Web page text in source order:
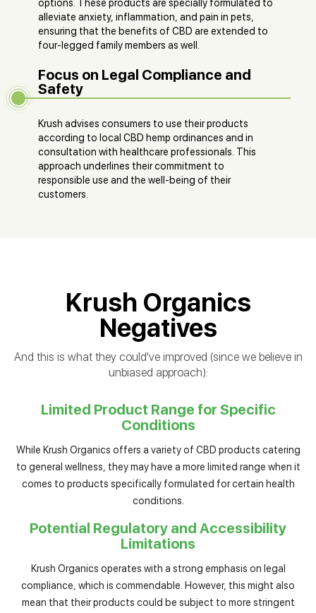
options. These products are specially formulated to
alleviate anxiety, inflammation, and pain in pets,
ensuring that the benefits of CBD are extended to
four-legged family members as well​​.
Focus on Legal Compliance and
Safety
Krush advises consumers to use their products
according to local CBD hemp ordinances and in
consultation with healthcare professionals. This
approach underlines their commitment to
responsible use and the well-being of their
customers​​​​.
Krush Organics
Negatives
And this is what they could've improved (since we believe in
unbiased approach):
Limited Product Range for Specific
Conditions
While Krush Organics offers a variety of CBD products catering
to general wellness, they may have a more limited range when it
comes to products specifically formulated for certain health
conditions.
Potential Regulatory and Accessibility
Limitations
Krush Organics operates with a strong emphasis on legal
compliance, which is commendable. However, this might also
mean that their products could be subject to more stringent